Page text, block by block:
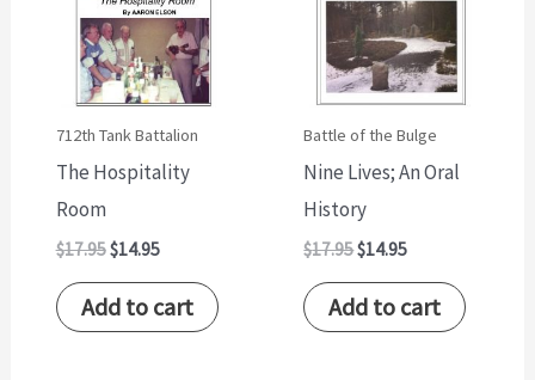
712th Tank Battalion
The Hospitality
Room
$17.95$14.95
Add to cart
Battle of the Bulge
Nine Lives; An Oral
History
$17.95$14.95
Add to cart